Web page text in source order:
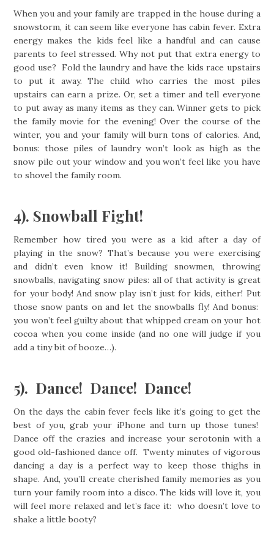
When you and your family are trapped in the house during a
snowstorm, it can seem like everyone has cabin fever. Extra
energy makes the kids feel like a handful and can cause
parents to feel stressed. Why not put that extra energy to
good use? Fold the laundry and have the kids race upstairs
to put it away. The child who carries the most piles
upstairs can earn a prize. Or, set a timer and tell everyone
to put away as many items as they can. Winner gets to pick
the family movie for the evening! Over the course of the
winter, you and your family will burn tons of calories. And,
bonus: those piles of laundry won’t look as high as the
snow pile out your window and you won’t feel like you have
to shovel the family room.
4). Snowball Fight!
Remember how tired you were as a kid after a day of
playing in the snow? That’s because you were exercising
and didn’t even know it! Building snowmen, throwing
snowballs, navigating snow piles: all of that activity is great
for your body! And snow play isn’t just for kids, either! Put
those snow pants on and let the snowballs fly! And bonus:
you won’t feel guilty about that whipped cream on your hot
cocoa when you come inside (and no one will judge if you
add a tiny bit of booze…).
5). Dance! Dance! Dance!
On the days the cabin fever feels like it’s going to get the
best of you, grab your iPhone and turn up those tunes!
Dance off the crazies and increase your serotonin with a
good old-fashioned dance off. Twenty minutes of vigorous
dancing a day is a perfect way to keep those thighs in
shape. And, you’ll create cherished family memories as you
turn your family room into a disco. The kids will love it, you
will feel more relaxed and let’s face it: who doesn’t love to
shake a little booty?